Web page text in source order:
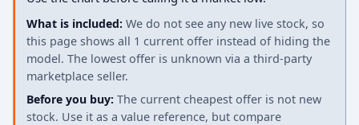
What is included: We do not see any new live stock, so
this page shows all 1 current offer instead of hiding the
model. The lowest offer is unknown via a third-party
marketplace seller.
Before you buy: The current cheapest offer is not new
stock. Use it as a value reference, but compare